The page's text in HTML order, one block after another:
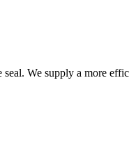
We supply a more